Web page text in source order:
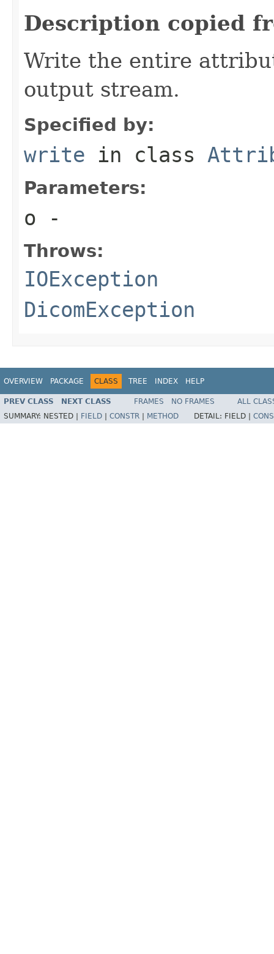
Description copied
Write the entire
output stream.
Specified by:
write in class
Parameters:
o -
Throws:
IOException
DicomException
OVERVIEW PACKAGE CLASS TREE INDEX HELP
PREV CLASS NEXT CLASS FRAMES NO FRAMES
ALL
SUMMARY: NESTED | FIELD CONSTR METHOD DETAIL: FIELD |